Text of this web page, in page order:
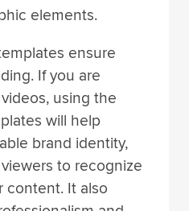
elements.
ensure
If you are
using the
will help
brand identity,
to recognize
content. It also